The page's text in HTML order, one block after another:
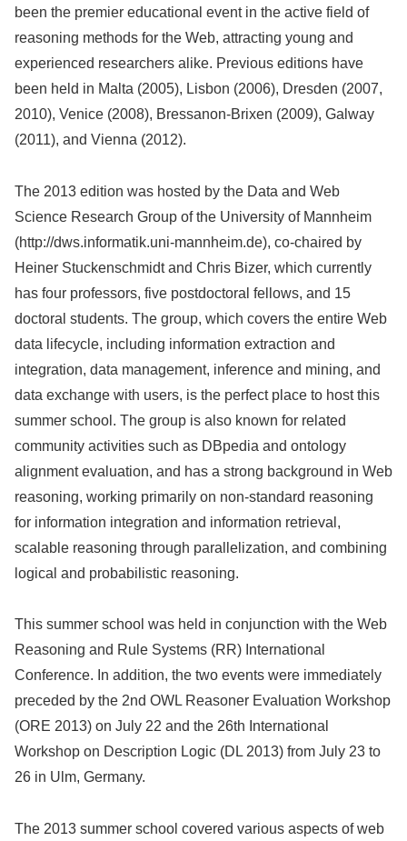
been the premier educational event in the active field of
reasoning methods for the Web, attracting young and
experienced researchers alike. Previous editions have
been held in Malta (2005), Lisbon (2006), Dresden (2007,
2010), Venice (2008), Bressanon-Brixen (2009), Galway
(2011), and Vienna (2012).
The 2013 edition was hosted by the Data and Web
Science Research Group of the University of Mannheim
(http://dws.informatik.uni-mannheim.de), co-chaired by
Heiner Stuckenschmidt and Chris Bizer, which currently
has four professors, five postdoctoral fellows, and 15
doctoral students. The group, which covers the entire Web
data lifecycle, including information extraction and
integration, data management, inference and mining, and
data exchange with users, is the perfect place to host this
summer school. The group is also known for related
community activities such as DBpedia and ontology
alignment evaluation, and has a strong background in Web
reasoning, working primarily on non-standard reasoning
for information integration and information retrieval,
scalable reasoning through parallelization, and combining
logical and probabilistic reasoning.
This summer school was held in conjunction with the Web
Reasoning and Rule Systems (RR) International
Conference. In addition, the two events were immediately
preceded by the 2nd OWL Reasoner Evaluation Workshop
(ORE 2013) on July 22 and the 26th International
Workshop on Description Logic (DL 2013) from July 23 to
26 in Ulm, Germany.
The 2013 summer school covered various aspects of web